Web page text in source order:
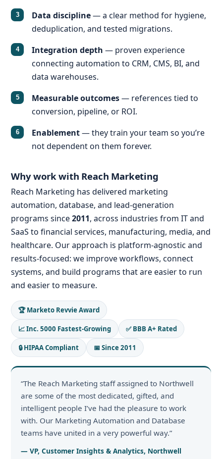
Data discipline— a clear method for hygiene,
deduplication, and tested migrations.
Integration depth — proven experience
connecting automation to CRM, CMS, BI, and
data warehouses.
Measurable outcomes— references tied to
conversion, pipeline, or ROI.
Enablement— they train your team so you’re
not dependent on them forever.
Why work with Reach Marketing
Reach Marketing has delivered marketing
automation, database, and lead-generation
programs since2011, across industries from IT and
SaaS to financial services, manufacturing, media, and
healthcare. Our approach is platform-agnostic and
results-focused: we improve workflows, connect
systems, and build programs that are easier to run
and easier to measure.
🏆 Marketo Revvie Award
📈 Inc. 5000 Fastest-Growing ✅ BBB A+ Rated
🔒 HIPAA Compliant 📅 Since 2011
“The Reach Marketing staff assigned to Northwell
are some of the most dedicated, gifted, and
intelligent people I’ve had the pleasure to work
with. Our Marketing Automation and Database
teams have united in a very powerful way.”
— VP, Customer Insights & Analytics, Northwell